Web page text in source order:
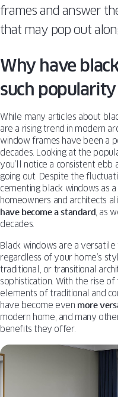
frames and answer
that may pop out along
Why have
such popularity
While many articles about black
are a rising trend in modern
window frames have been a
decades. Looking at the
you’ll notice a consistent ebb
going out. Despite the
cementing black windows as a
homeowners and architects
have become a standard, as
decades.
Black windows are a versatile
regardless of your home’s
traditional, or transitional
sophistication. With the rise of
elements of traditional and
have become even more
modern home, and many
benefits they offer.